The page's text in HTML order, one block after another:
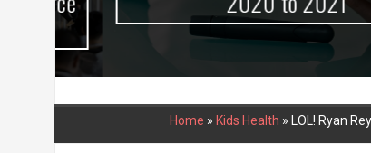
Home » Kids Health » LOL! Ryan